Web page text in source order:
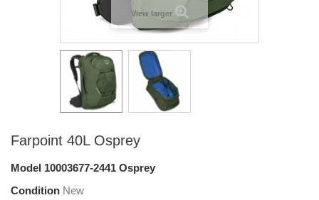
View larger
Farpoint 40L Osprey
Model 10003677-2441 Osprey
Condition New